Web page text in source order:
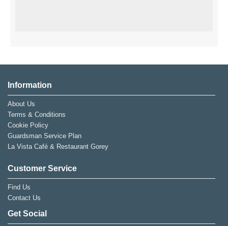
Information
About Us
Terms & Conditions
Cookie Policy
Guardsman Service Plan
La Vista Café & Restaurant Gorey
Customer Service
Find Us
Contact Us
Get Social